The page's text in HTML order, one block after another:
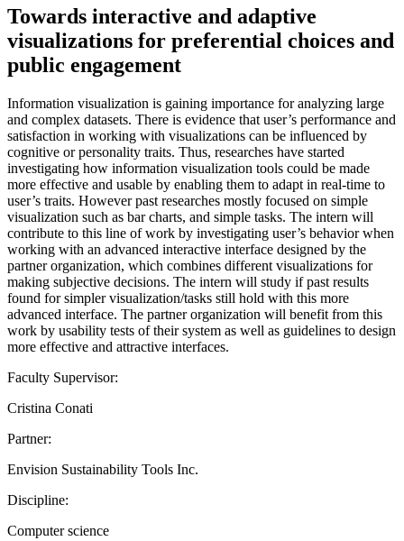
Towards interactive and adaptive
visualizations for preferential choices and
public engagement
Information visualization is gaining importance for analyzing large
and complex datasets. There is evidence that user’s performance and
satisfaction in working with visualizations can be influenced by
cognitive or personality traits. Thus, researches have started
investigating how information visualization tools could be made
more effective and usable by enabling them to adapt in real-time to
user’s traits. However past researches mostly focused on simple
visualization such as bar charts, and simple tasks. The intern will
contribute to this line of work by investigating user’s behavior when
working with an advanced interactive interface designed by the
partner organization, which combines different visualizations for
making subjective decisions. The intern will study if past results
found for simpler visualization/tasks still hold with this more
advanced interface. The partner organization will benefit from this
work by usability tests of their system as well as guidelines to design
more effective and attractive interfaces.
Faculty Supervisor:
Cristina Conati
Partner:
Envision Sustainability Tools Inc.
Discipline:
Computer science